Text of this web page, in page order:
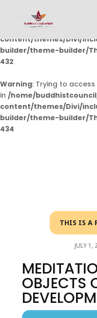
Warning: Undefined array
/home/buddhistcouncil/
content/themes/Divi/
builder/theme-builder/
432
Warning: Trying to
in /home/
content/themes/Divi/
builder/theme-builder/
434
THIS IS A
JULY 1,
OBJECTS